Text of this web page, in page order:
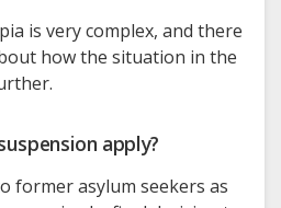
is very complex, and there
how the situation in the
apply?
former asylum seekers as